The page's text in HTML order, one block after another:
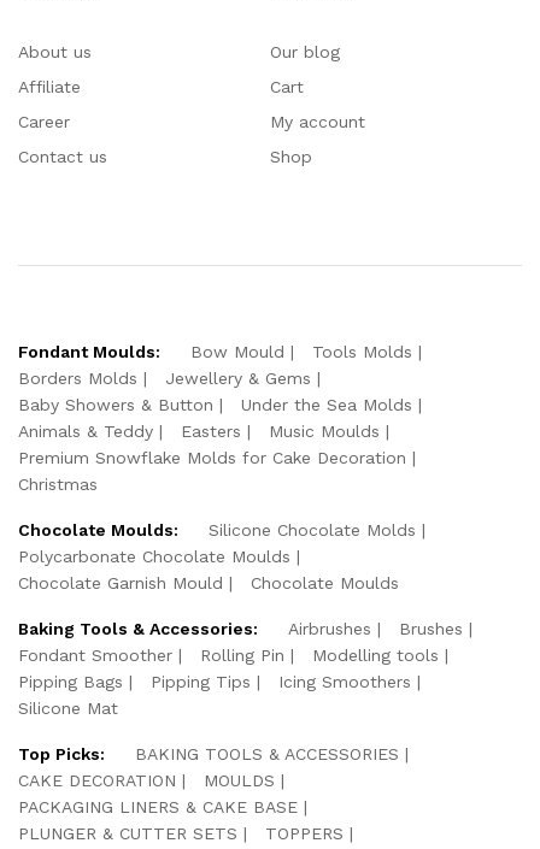
About us
Affiliate
Career
Contact us
Our blog
Cart
My account
Shop
Fondant Moulds: Bow Mould
Tools Molds
Borders Molds
Jewellery & Gems
Baby Showers & Button
Under the Sea Molds
Animals & Teddy
Easters
Music Moulds
Premium Snowflake Molds for Cake Decoration
Christmas
Chocolate Moulds:
Silicone Chocolate Molds
Polycarbonate Chocolate Moulds
Chocolate Garnish Mould
Chocolate Moulds
Baking Tools & Accessories: Airbrushes
Brushes
Fondant Smoother
Rolling Pin
Modelling tools
Pipping Bags
Pipping Tips
Icing Smoothers
Silicone Mat
Top Picks:
BAKING TOOLS & ACCESSORIES
CAKE DECORATION
MOULDS
PACKAGING LINERS & CAKE BASE
PLUNGER & CUTTER SETS
TOPPERS